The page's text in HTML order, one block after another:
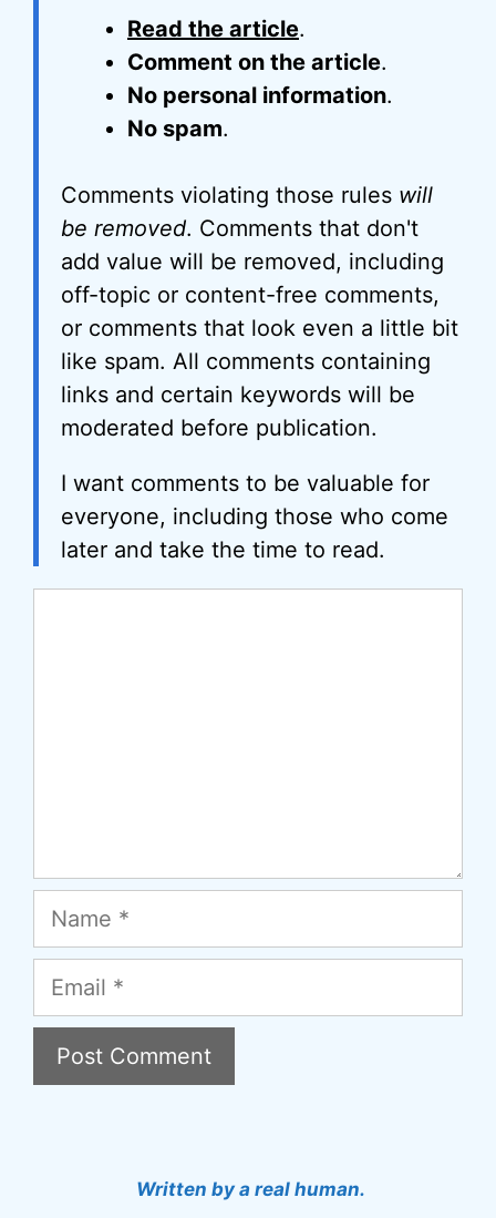
Read the article.
Comment on the article.
No personal information.
No spam.
Comments violating those rules will
be removed. Comments that don't
add value will be removed, including
off-topic or content-free comments,
or comments that look even a little bit
like spam. All comments containing
links and certain keywords will be
moderated before publication.
I want comments to be valuable for
everyone, including those who come
later and take the time to read.
Name
Email
Written by a real human.